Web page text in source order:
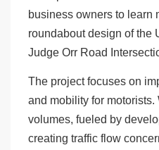
business owners to learn
roundabout design of the
Judge Orr Road
The project focuses on
and mobility for
volumes, fueled by
creating traffic flow